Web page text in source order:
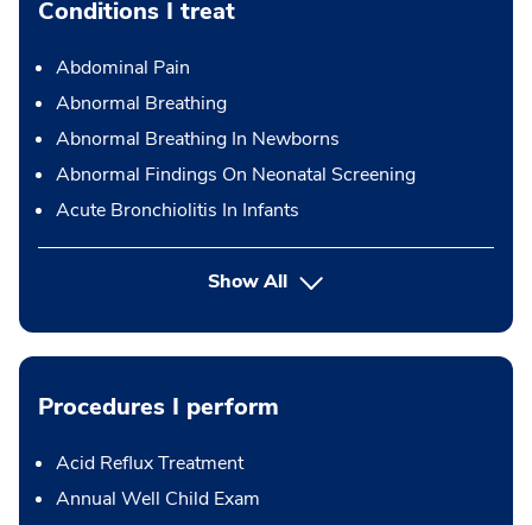
Conditions I treat
Abdominal Pain
Abnormal Breathing
Abnormal Breathing In Newborns
Abnormal Findings On Neonatal Screening
Acute Bronchiolitis In Infants
Show All
Procedures I perform
Acid Reflux Treatment
Annual Well Child Exam